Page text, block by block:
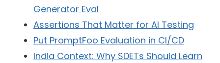
Generator Eval
Assertions That Matter for AI Testing
Put PromptFoo Evaluation in CI/CD
India Context: Why SDETs Should Learn